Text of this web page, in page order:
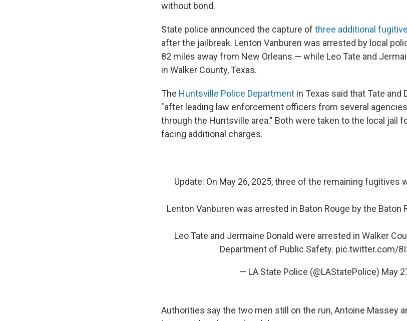
without bond.
State police announced the capture of three additional
after the jailbreak. Lenton Vanburen was arrested by local
82 miles away from New Orleans — while Leo Tate and
in Walker County, Texas.
The Huntsville Police Department in Texas said that Tate and
"after leading law enforcement officers from several
through the Huntsville area." Both were taken to the local jail
facing additional charges.
Update: On May 26, 2025, three of the remaining fugitives
Lenton Vanburen was arrested in Baton Rouge by the Baton
Leo Tate and Jermaine Donald were arrested in Walker
Department of Public Safety. pic.twitter.com/
— LA State Police (@LAStatePolice) May
Authorities say the two men still on the run, Antoine Massey